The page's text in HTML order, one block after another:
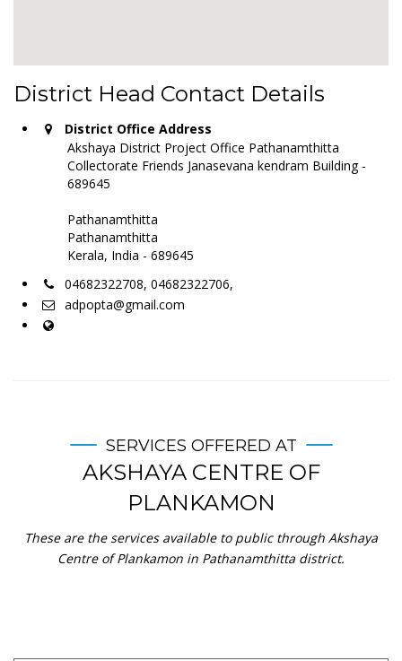
District Head Contact Details
District Office Address
Akshaya District Project Office Pathanamthitta
Collectorate Friends Janasevana kendram Building -
689645
Pathanamthitta
Pathanamthitta
Kerala, India - 689645
04682322708, 04682322706,
adpopta@gmail.com
SERVICES OFFERED AT
AKSHAYA CENTRE OF
PLANKAMON
These are the services available to public through Akshaya
Centre of Plankamon in Pathanamthitta district.